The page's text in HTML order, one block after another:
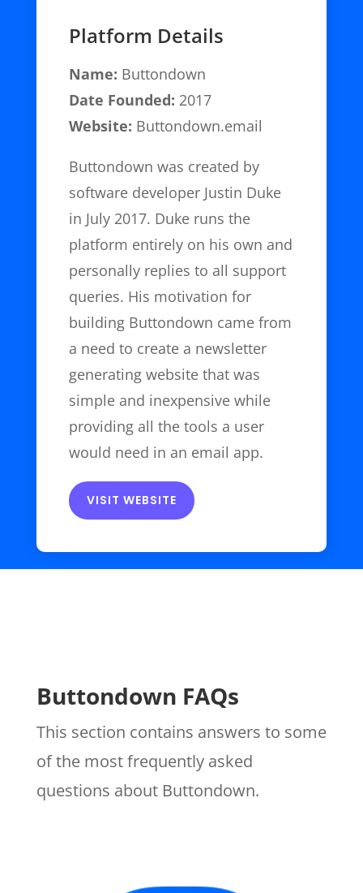
Platform Details
Name: Buttondown
Date Founded: 2017
Website: Buttondown.email
Buttondown was created by
software developer Justin Duke
in July 2017. Duke runs the
platform entirely on his own and
personally replies to all support
queries. His motivation for
building Buttondown came from
a need to create a newsletter
generating website that was
simple and inexpensive while
providing all the tools a user
would need in an email app.
VISIT WEBSITE
Buttondown FAQs
This section contains answers to some
of the most frequently asked
questions about Buttondown.